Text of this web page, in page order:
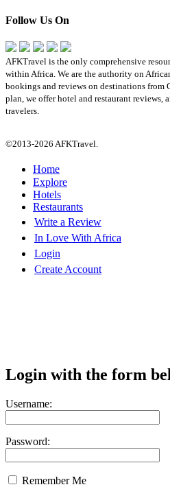
Follow Us On
AFKTravel is the only comprehensive
within Africa. We are the authority on
bookings and reviews on destinations from
plan, we offer hotel and restaurant reviews,
travelers.
©2013-2026 AFKTravel.
Home
Explore
Hotels
Restaurants
Write a Review
In Love With Africa
Login
Create Account
Login with the form
Username:
Password:
Remember Me